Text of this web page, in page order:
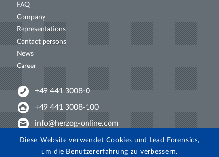
FAQ
Company
Representations
Contact persons
News
Career
+49 441 3008-0
+49 441 3008-100
info@herzog-online.com
Intertwine with us!
Diese Website verwendet Cookies und Lead Forensics,
um die Benutzererfahrung zu verbessern.